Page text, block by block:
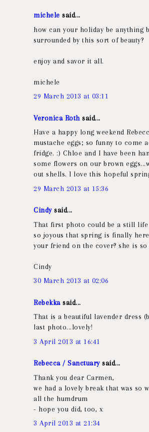
michele said...
how can your holiday be anything
surrounded by this sort of beauty?
enjoy and savor it all.
michele
29 March 2013 at 03:11
Veronica Roth said...
Have a happy long weekend
mustache eggs; so funny to come
fridge. :) Chloe and I have been
some flowers on our brown
out shells. I love this hopeful
29 March 2013 at 15:36
Cindysaid...
That first photo could be a still
so joyous that spring is finally
your friend on the cover? she is so
Cindy
30 March 2013 at 02:06
Rebekkasaid...
That is a beautiful lavender dress
last photo...lovely!
3 April 2013 at 16:41
Rebecca / Sanctuarysaid...
Thank you dear Carmen,
we had a lovely break that was so
all the humdrum
- hope you did, too, x
3 April 2013 at 21:34